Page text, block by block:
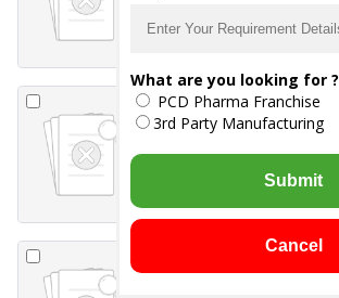
CEFRIST-1000
Injection
CEFRIST-T 281.25
Injection
What are you looking for ?
PCD Pharma Franchise
3rd Party Manufacturing
Submit
Cancel